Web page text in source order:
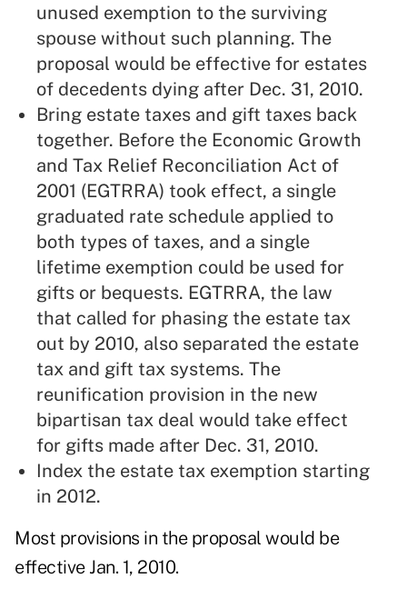
unused exemption to the surviving
spouse without such planning. The
proposal would be effective for estates
of decedents dying after Dec. 31, 2010.
Bring estate taxes and gift taxes back
together. Before the Economic Growth
and Tax Relief Reconciliation Act of
2001 (EGTRRA) took effect, a single
graduated rate schedule applied to
both types of taxes, and a single
lifetime exemption could be used for
gifts or bequests. EGTRRA, the law
that called for phasing the estate tax
out by 2010, also separated the estate
tax and gift tax systems. The
reunification provision in the new
bipartisan tax deal would take effect
for gifts made after Dec. 31, 2010.
Index the estate tax exemption starting
in 2012.
Most provisions in the proposal would be
effective Jan. 1, 2010.